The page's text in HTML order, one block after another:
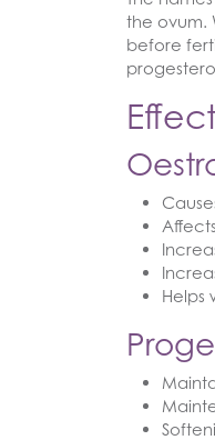
the ovum.
before
Helps